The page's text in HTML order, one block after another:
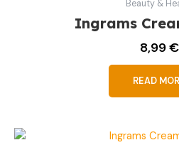
Beauty &
Ingrams
8,99€
READ